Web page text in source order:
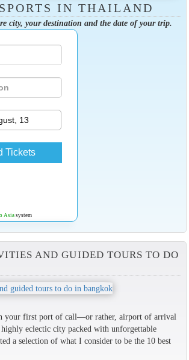
IN THAILAND
city, your destination and the date of your trip.
13
Tickets
Asiasystem
AND GUIDED TOURS TO DO
your first port of call—or rather, airport of arrival
eclectic city packed with unforgettable
a selection of what I consider to be the 10 best